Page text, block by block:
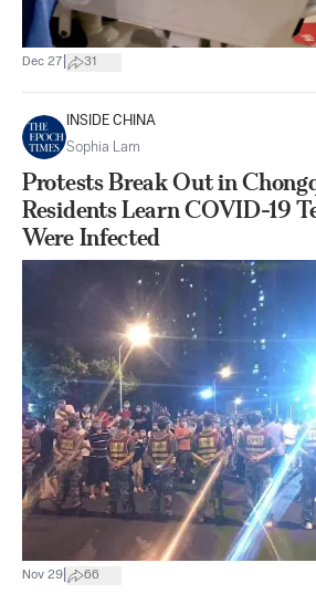
Dec 27 31
INSIDE CHINA
Sophia Lam
Protests Break Out in
Residents Learn COVID-19
Were Infected
Nov 29 66